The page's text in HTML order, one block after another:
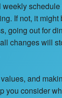
If not, it
going out for
changes will
and
you consider